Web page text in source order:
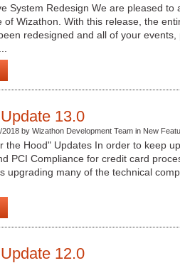
System Redesign We are pleased to
of Wizathon. With this release, the
redesigned and all of your events,
13.0
2018 by Wizathon Development Team in New
the Hood" Updates In order to keep
PCI Compliance for credit card
upgrading many of the technical
12.0